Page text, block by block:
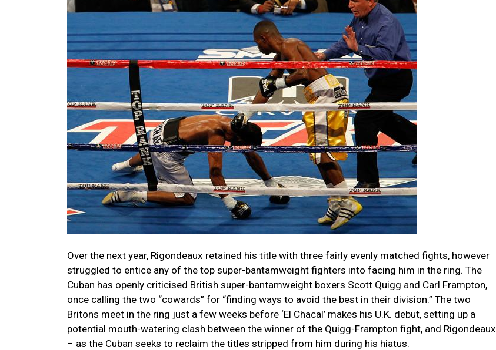
Over the next year, Rigondeaux retained his title with three fairly evenly matched fights, however
struggled to entice any of the top super-bantamweight fighters into facing him in the ring. The
Cuban has openly criticised British super-bantamweight boxers Scott Quigg and Carl Frampton,
once calling the two “cowards” for “finding ways to avoid the best in their division.” The two
Britons meet in the ring just a few weeks before ‘El Chacal’ makes his U.K. debut, setting up a
potential mouth-watering clash between the winner of the Quigg-Frampton fight, and Rigondeaux
– as the Cuban seeks to reclaim the titles stripped from him during his hiatus.